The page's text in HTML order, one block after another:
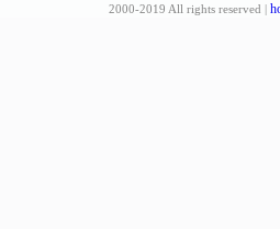
2000-2019 All rights reserved |